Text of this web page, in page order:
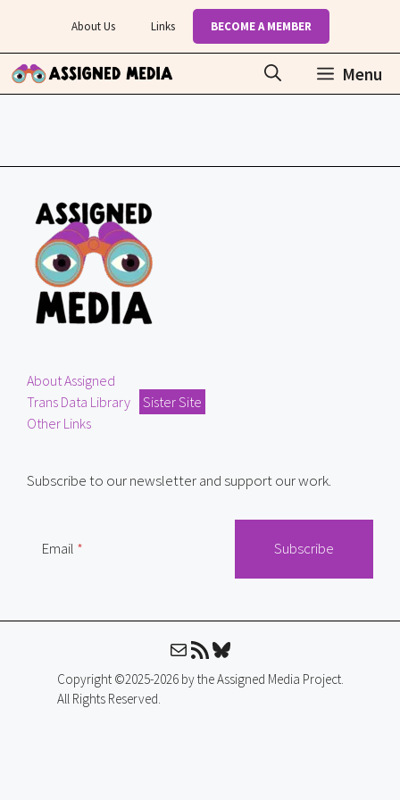
content
About Us Links BECOME A MEMBER
Menu
About Assigned
Trans Data Library
Sister Site
Other Links
Subscribe to our newsletter and support our work.
Email
MailRSS FeedBluesky
Copyright ©2025-2026 by the Assigned Media Project.
All Rights Reserved.